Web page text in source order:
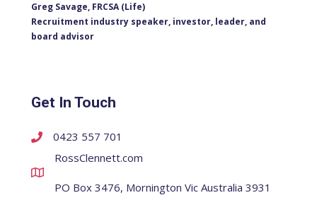
Greg Savage, FRCSA (Life)
Recruitment industry speaker, investor, leader, and
board advisor
Get In Touch
0423 557 701
RossClennett.com
PO Box 3476, Mornington Vic Australia 3931